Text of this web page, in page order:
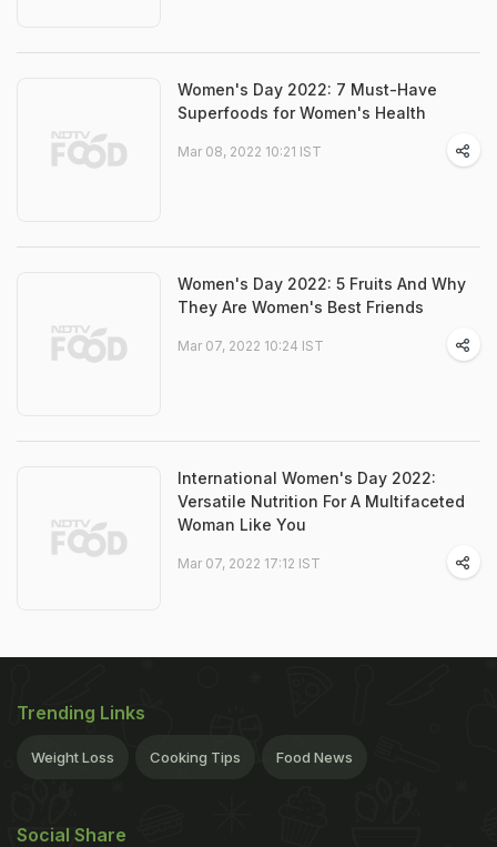
Women's Day 2022: 7 Must-Have
Superfoods for Women's Health
Mar 08, 2022 10:21 IST
Women's Day 2022: 5 Fruits And Why
They Are Women's Best Friends
Mar 07, 2022 10:24 IST
International Women's Day 2022:
Versatile Nutrition For A Multifaceted
Woman Like You
Mar 07, 2022 17:12 IST
Trending Links
Weight Loss Cooking Tips Food News
Social Share